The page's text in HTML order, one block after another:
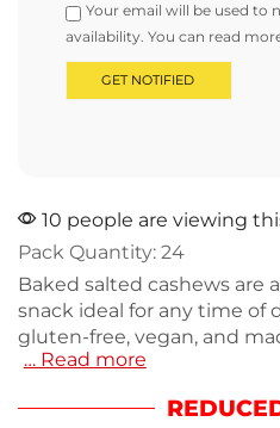
Your email will be used to
availability. You can read
10 people are viewing
Pack Quantity: 24
Baked salted cashews are
snack ideal for any time of
gluten-free, vegan, and
ingredients like peanuts
sharing or enjoying on
… Read more